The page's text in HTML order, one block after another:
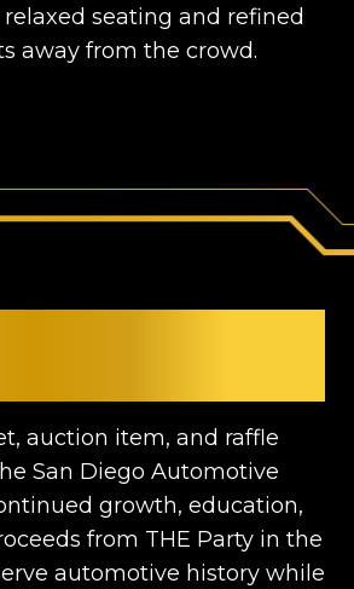
seating and refined
away from the crowd.
auction item, and raffle
San Diego Automotive
growth, education,
from THE Party in the
automotive history while